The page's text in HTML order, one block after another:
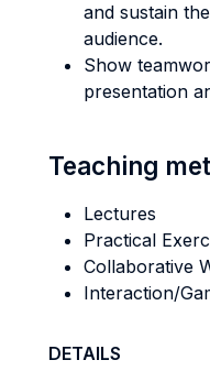
and sustain
audience.
Show
presentation
Teaching
Lectures
Practical
Collaborative
Interaction/
DETAILS